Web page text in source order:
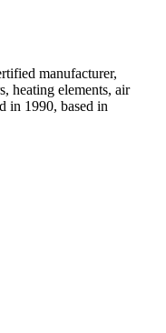
manufacturer,
heating elements, air
in 1990, based in